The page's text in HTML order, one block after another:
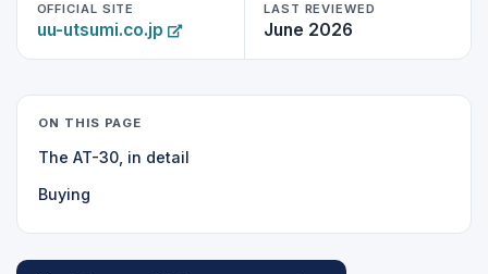
OFFICIAL SITE
uu-utsumi.co.jp
LAST REVIEWED
June 2026
ON THIS PAGE
The AT-30, in detail
Buying